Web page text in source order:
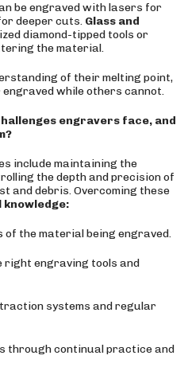
be engraved with lasers for
deeper cuts. Glass and
diamond-tipped tools or
the material.
of their melting point,
while others cannot.
engravers face, and
include maintaining the
the depth and precision of
and debris. Overcoming these
the material being engraved.
right engraving tools and
systems and regular
through continual practice and